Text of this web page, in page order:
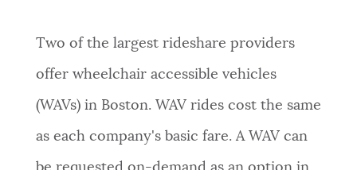
Two of the largest rideshare providers
offer wheelchair accessible vehicles
(WAVs) in Boston. WAV rides cost the same
as each company's basic fare. A WAV can